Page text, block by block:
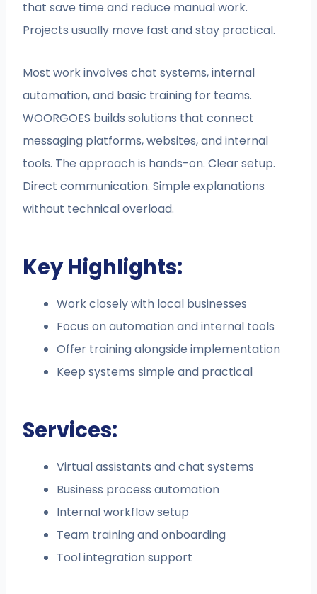
that save time and reduce manual work.
Projects usually move fast and stay practical.
Most work involves chat systems, internal
automation, and basic training for teams.
WOORGOES builds solutions that connect
messaging platforms, websites, and internal
tools. The approach is hands-on. Clear setup.
Direct communication. Simple explanations
without technical overload.
Key Highlights:
Work closely with local businesses
Focus on automation and internal tools
Offer training alongside implementation
Keep systems simple and practical
Services:
Virtual assistants and chat systems
Business process automation
Internal workflow setup
Team training and onboarding
Tool integration support